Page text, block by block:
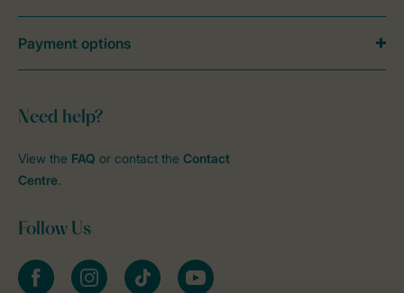
Need help?
View the FAQ or contact the Contact
Centre.
Follow Us
FacebookInstagramtiktok YouTube
Payment options